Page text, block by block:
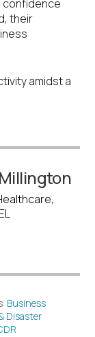
confidence
their
amidst a
Business
Disaster